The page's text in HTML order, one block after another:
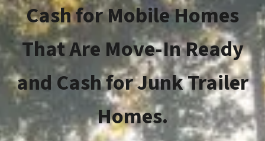
Cash for Mobile Homes
That Are Move-In Ready
and Cash for Junk Trailer
Homes.